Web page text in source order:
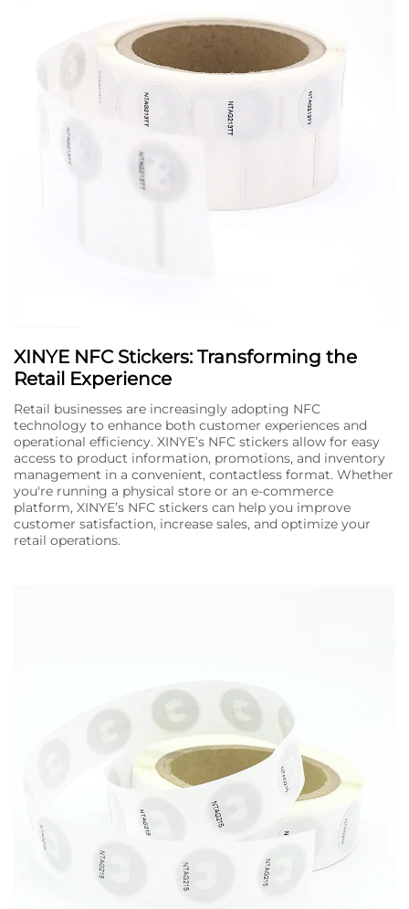
XINYE NFC Stickers: Transforming the
Retail Experience
Retail businesses are increasingly adopting NFC
technology to enhance both customer experiences and
operational efficiency. XINYE’s NFC stickers allow for easy
access to product information, promotions, and inventory
management in a convenient, contactless format. Whether
you're running a physical store or an e-commerce
platform, XINYE’s NFC stickers can help you improve
customer satisfaction, increase sales, and optimize your
retail operations.